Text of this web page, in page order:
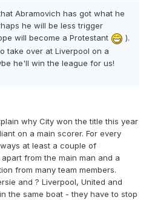
Abramovich has got what he
he will be less trigger
will become a Protestant
).
take over at Liverpool on a
he'll win the league for us!
why City won the title this year
on a main scorer. For every
at least a couple of
from the main man and a
from many team members.
and ? Liverpool, United and
the same boat - they have to stop